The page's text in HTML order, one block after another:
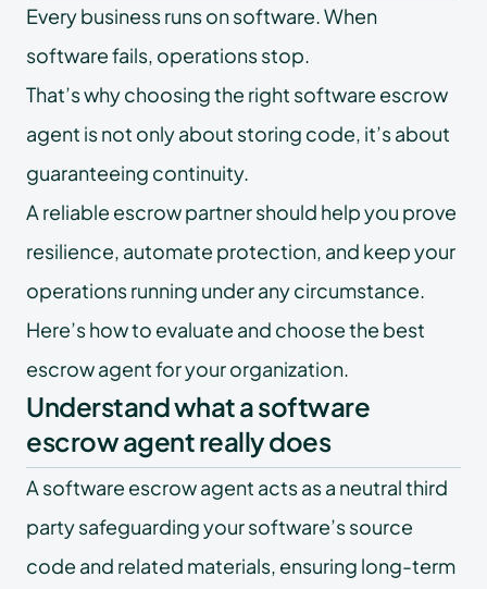
Every business runs on software. When
software fails, operations stop.
That’s why choosing the right software escrow
agent is not only about storing code, it’s about
guaranteeing continuity.
A reliable escrow partner should help you prove
resilience, automate protection, and keep your
operations running under any circumstance.
Here’s how to evaluate and choose the best
escrow agent for your organization.
Understand what a software
escrow agent really does
A software escrow agent acts as a neutral third
party safeguarding your software’s source
code and related materials, ensuring long-term